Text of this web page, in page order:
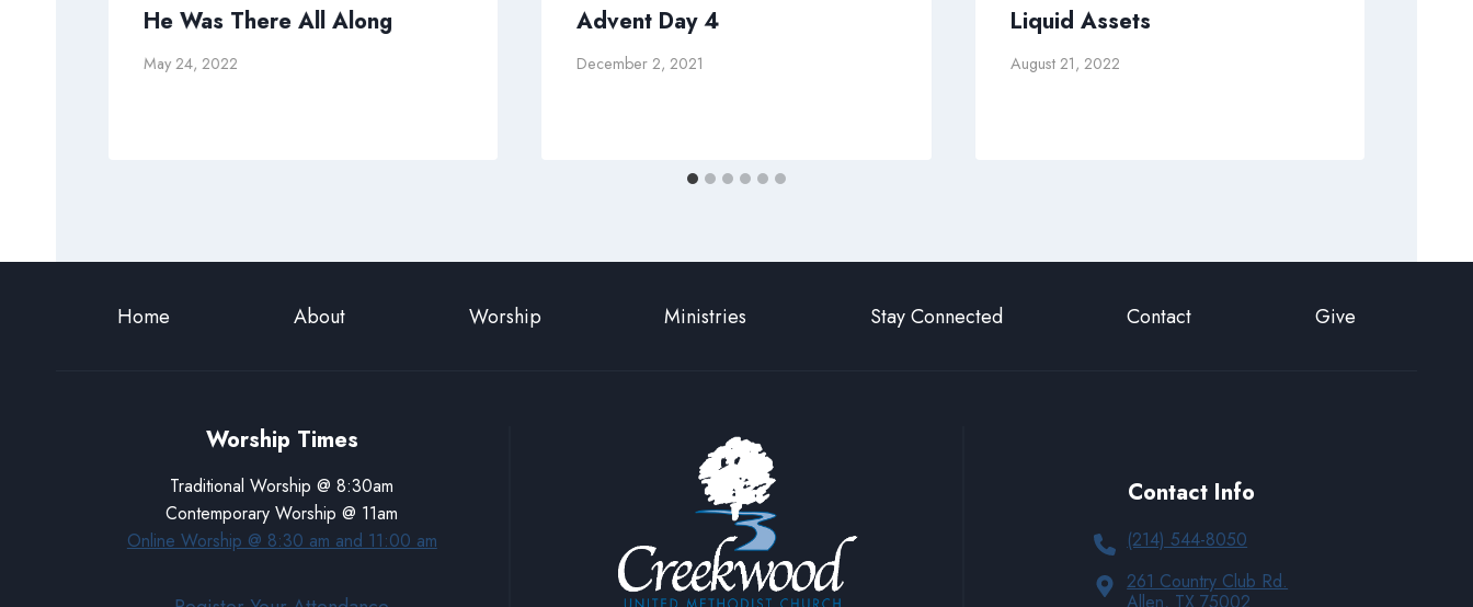
He Was There All Along
May 24, 2022
Advent Day 4
December 2, 2021
Liquid Assets
August 21, 2022
Home About Worship Ministries Stay Connected Contact Give
Worship Times
Traditional Worship @ 8:30am
Contemporary Worship @ 11am
Online Worship @ 8:30 am and 11:00 am
Contact Info
(214) 544-8050
261 Country Club Rd.